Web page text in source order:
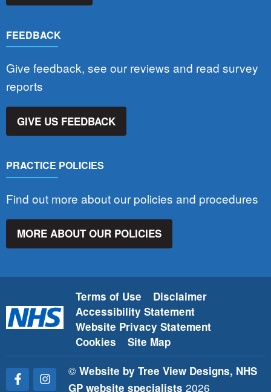
FEEDBACK
Give feedback, see our reviews and read survey
reports
GIVE US FEEDBACK
PRACTICE POLICIES
Find out more about our policies and procedures
MORE ABOUT OUR POLICIES
Terms of Use
Disclaimer
Accessibility Statement
Website Privacy Statement
Cookies
Site Map
© Website by Tree View Designs, NHS
GP website specialists 2026